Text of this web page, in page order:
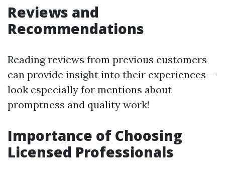
Reviews and
Recommendations
Reading reviews from previous customers
can provide insight into their experiences—
look especially for mentions about
promptness and quality work!
Importance of Choosing
Licensed Professionals